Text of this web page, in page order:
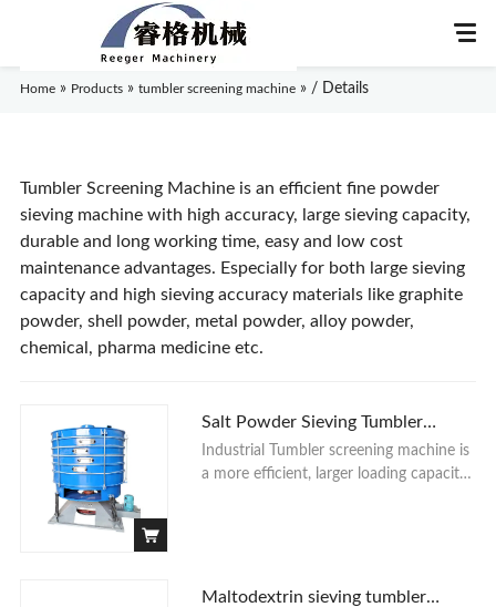
Home
About Us
Products
Application
Knowledge
Contact Us
Home » Products » tumbler screening machine »/ Details
Tumbler Screening Machine is an efficient fine powder
sieving machine with high accuracy, large sieving capacity,
durable and long working time, easy and low cost
maintenance advantages. Especially for both large sieving
capacity and high sieving accuracy materials like graphite
powder, shell powder, metal powder, alloy powder,
chemical, pharma medicine etc.
Salt Powder Sieving Tumbler
Screening Machine
Industrial Tumbler screening machine is
a more efficient, larger loading capacity
application for the tumbler screener
Maltodextrin sieving tumbler